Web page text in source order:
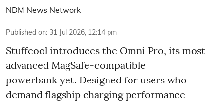
NDM News Network
Published on: 31 Jul 2026, 12:14 pm
Stuffcool introduces the Omni Pro, its most
advanced MagSafe-compatible
powerbank yet. Designed for users who
demand flagship charging performance